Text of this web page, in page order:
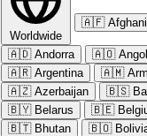
Worldwide
🇦🇫
🇦🇩 Andorra 🇦🇴
🇦🇷 Argentina 🇦🇲
🇦🇿 Azerbaijan 🇧🇸
🇧🇾 Belarus 🇧🇪
🇧🇹 Bhutan 🇧🇴